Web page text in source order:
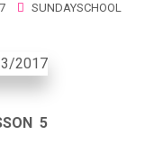
SUNDAYSCHOOL
5